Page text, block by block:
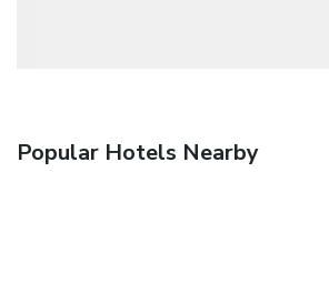
Popular Hotels Nearby